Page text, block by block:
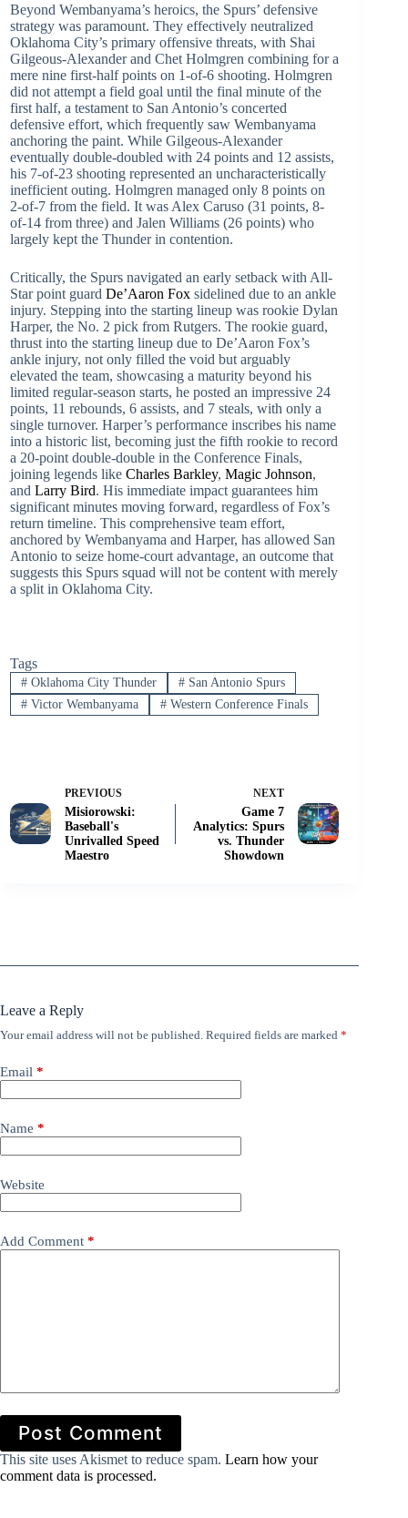
Beyond Wembanyama’s heroics, the Spurs’ defensive
strategy was paramount. They effectively neutralized
Oklahoma City’s primary offensive threats, with Shai
Gilgeous-Alexander and Chet Holmgren combining for a
mere nine first-half points on 1-of-6 shooting. Holmgren
did not attempt a field goal until the final minute of the
first half, a testament to San Antonio’s concerted
defensive effort, which frequently saw Wembanyama
anchoring the paint. While Gilgeous-Alexander
eventually double-doubled with 24 points and 12 assists,
his 7-of-23 shooting represented an uncharacteristically
inefficient outing. Holmgren managed only 8 points on
2-of-7 from the field. It was Alex Caruso (31 points, 8-
of-14 from three) and Jalen Williams (26 points) who
largely kept the Thunder in contention.
Critically, the Spurs navigated an early setback with All-
Star point guard De’Aaron Fox sidelined due to an ankle
injury. Stepping into the starting lineup was rookie Dylan
Harper, the No. 2 pick from Rutgers. The rookie guard,
thrust into the starting lineup due to De’Aaron Fox’s
ankle injury, not only filled the void but arguably
elevated the team, showcasing a maturity beyond his
limited regular-season starts, he posted an impressive 24
points, 11 rebounds, 6 assists, and 7 steals, with only a
single turnover. Harper’s performance inscribes his name
into a historic list, becoming just the fifth rookie to record
a 20-point double-double in the Conference Finals,
joining legends like Charles Barkley, Magic Johnson,
and Larry Bird. His immediate impact guarantees him
significant minutes moving forward, regardless of Fox’s
return timeline. This comprehensive team effort,
anchored by Wembanyama and Harper, has allowed San
Antonio to seize home-court advantage, an outcome that
suggests this Spurs squad will not be content with merely
a split in Oklahoma City.
Tags
#Oklahoma City Thunder #San Antonio Spurs
#Victor Wembanyama #Western Conference Finals
PREVIOUS
Misiorowski:
Baseball's
Unrivalled Speed
Maestro
NEXT
Game 7
Analytics: Spurs
vs. Thunder
Showdown
Leave a Reply
Your email address will not be published. Required fields are marked *
Email *
Name *
Website
Add Comment *
Post Comment
This site uses Akismet to reduce spam. Learn how your
comment data is processed.